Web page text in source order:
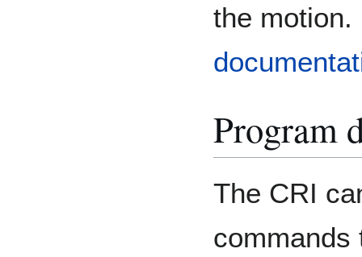
the
Program
The CRI
commands